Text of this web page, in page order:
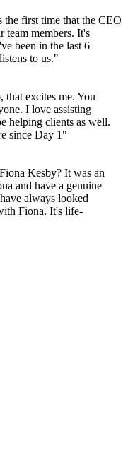
the first time that the CEO
team members. It's
been in the last 6
to us."
that excites me. You
I love assisting
helping clients as well.
since Day 1"
Kesby? It was an
and have a genuine
always looked
Fiona. It's life-